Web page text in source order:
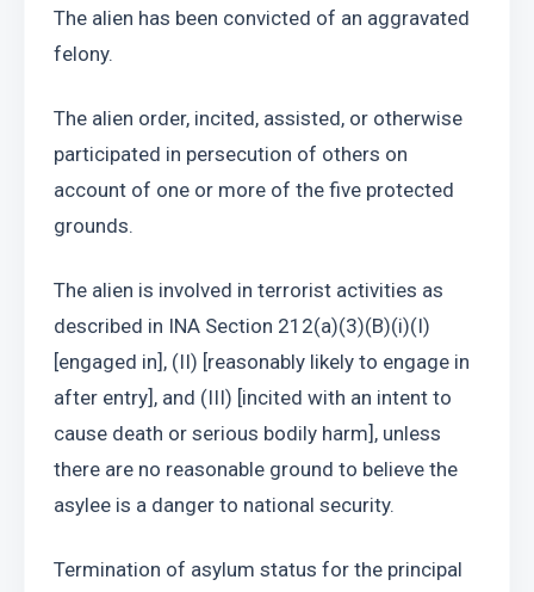
The alien has been convicted of an aggravated
felony.
The alien order, incited, assisted, or otherwise
participated in persecution of others on
account of one or more of the five protected
grounds.
The alien is involved in terrorist activities as
described in INA Section 212(a)(3)(B)(i)(I)
[engaged in], (II) [reasonably likely to engage in
after entry], and (III) [incited with an intent to
cause death or serious bodily harm], unless
there are no reasonable ground to believe the
asylee is a danger to national security.
Termination of asylum status for the principal